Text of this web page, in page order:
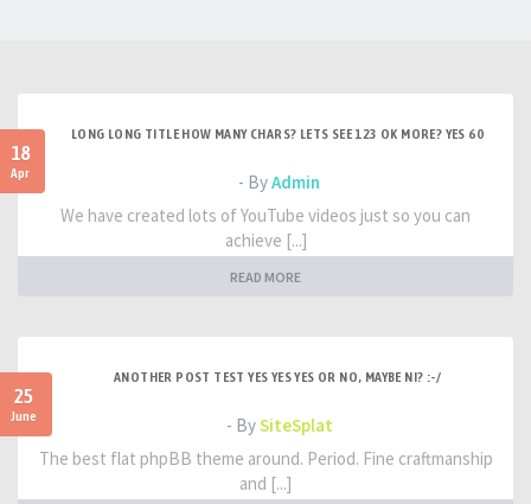
18
Apr
LONG LONG TITLE HOW MANY CHARS? LETS SEE 123 OK MORE? YES 60
- ByAdmin
We have created lots of YouTube videos just so you can
achieve [...]
READ MORE
25
June
ANOTHER POST TEST YES YES YES OR NO, MAYBE NI? :-/
- BySiteSplat
The best flat phpBB theme around. Period. Fine craftmanship
and [...]